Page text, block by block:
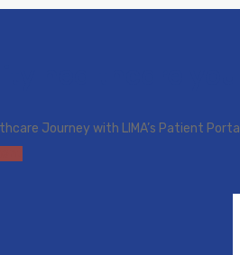
Journey with LIMA’s Patient